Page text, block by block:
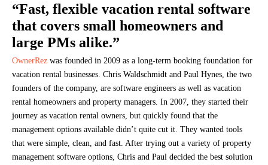
“Fast, flexible vacation rental software
that covers small homeowners and
large PMs alike.”
OwnerRez was founded in 2009 as a long-term booking foundation for
vacation rental businesses. Chris Waldschmidt and Paul Hynes, the two
founders of the company, are software engineers as well as vacation
rental homeowners and property managers. In 2007, they started their
journey as vacation rental owners, but quickly found that the
management options available didn’t quite cut it. They wanted tools
that were simple, clean, and fast. After trying out a variety of property
management software options, Chris and Paul decided the best solution